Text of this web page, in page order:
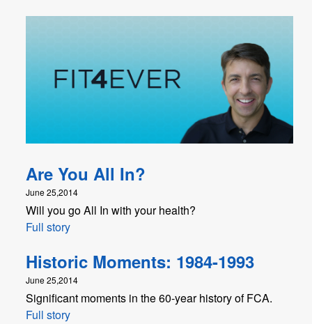
Are You All In?
June 25,2014
Will you go All In with your health?
Full story
Historic Moments: 1984-1993
June 25,2014
Significant moments in the 60-year history of FCA.
Full story